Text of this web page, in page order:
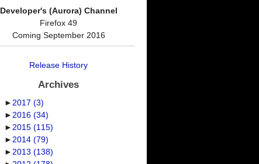
Developer's (Aurora) Channel
Firefox 49
Coming September 2016
Release History
Archives
► 2017(3)
► 2016(34)
► 2015(115)
► 2014(79)
► 2013(138)